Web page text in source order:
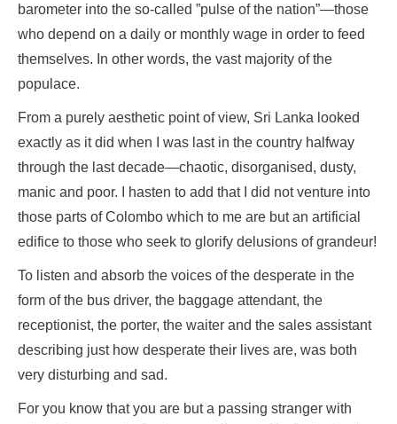
barometer into the so-called ”pulse of the nation”—those
who depend on a daily or monthly wage in order to feed
themselves. In other words, the vast majority of the
populace.
From a purely aesthetic point of view, Sri Lanka looked
exactly as it did when I was last in the country halfway
through the last decade—chaotic, disorganised, dusty,
manic and poor. I hasten to add that I did not venture into
those parts of Colombo which to me are but an artificial
edifice to those who seek to glorify delusions of grandeur!
To listen and absorb the voices of the desperate in the
form of the bus driver, the baggage attendant, the
receptionist, the porter, the waiter and the sales assistant
describing just how desperate their lives are, was both
very disturbing and sad.
For you know that you are but a passing stranger with